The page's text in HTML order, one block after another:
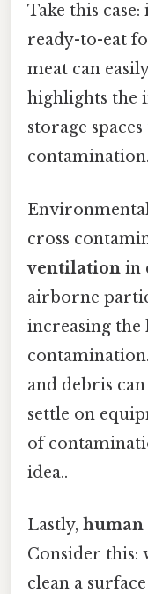
Take this
ready-to-eat
meat can
highlights the
storage
contamination.
cross
ventilation in
airborne
increasing
and debris
settle on
of
idea..
Lastly,
Consider this:
clean a